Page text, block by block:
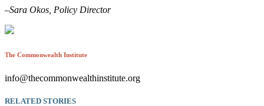
–Sara Okos, Policy Director
The Commonwealth Institute
info@thecommonwealthinstitute.org
RELATED STORIES